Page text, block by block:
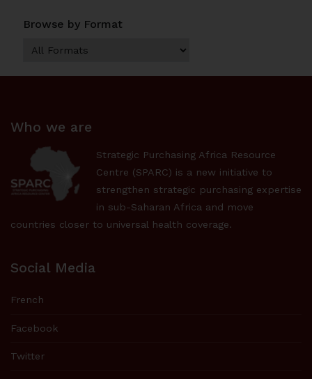
Browse by Format
Who we are
Strategic Purchasing Africa Resource
Centre (SPARC) is a new initiative to
strengthen strategic purchasing expertise
in sub-Saharan Africa and move
countries closer to universal health coverage.
Social Media
French
Facebook
Twitter